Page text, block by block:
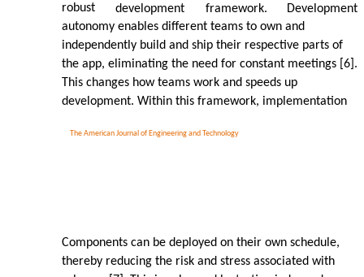
The American Journal of Engineering and Technology
robust
development framework.
Development
autonomy enables different teams to own and
independently build and ship their respective parts of
the app, eliminating the need for constant meetings [6].
This changes how teams work and speeds up
development. Within this framework, implementation
Components can be deployed on their own schedule,
thereby reducing the risk and stress associated with